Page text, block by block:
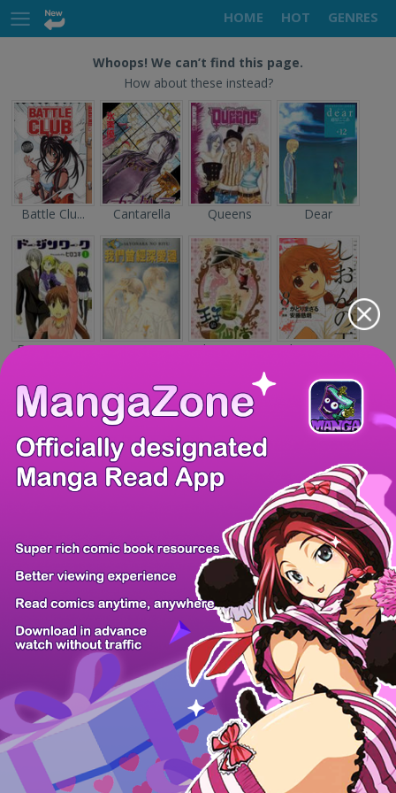
HOME HOT GENRES
Whoops! We can’t find this page.
How about these instead?
Battle Clu... Cantarella Queens Dear
Doujin Wor... Sayonara n... The Prince... Shion no O...
Comic Cue Sugars Sensei no... Alice Turn...